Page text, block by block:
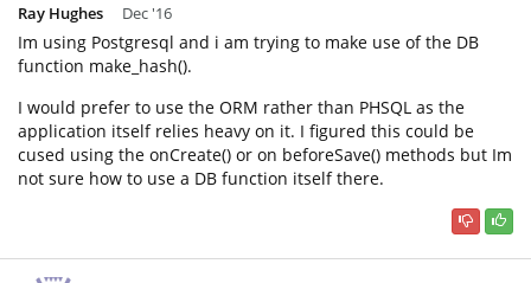
Ray Hughes Dec '16
Im using Postgresql and i am trying to make use of the DB
function make_hash().
I would prefer to use the ORM rather than PHSQL as the
application itself relies heavy on it. I figured this could be
cused using the onCreate() or on beforeSave() methods but Im
not sure how to use a DB function itself there.